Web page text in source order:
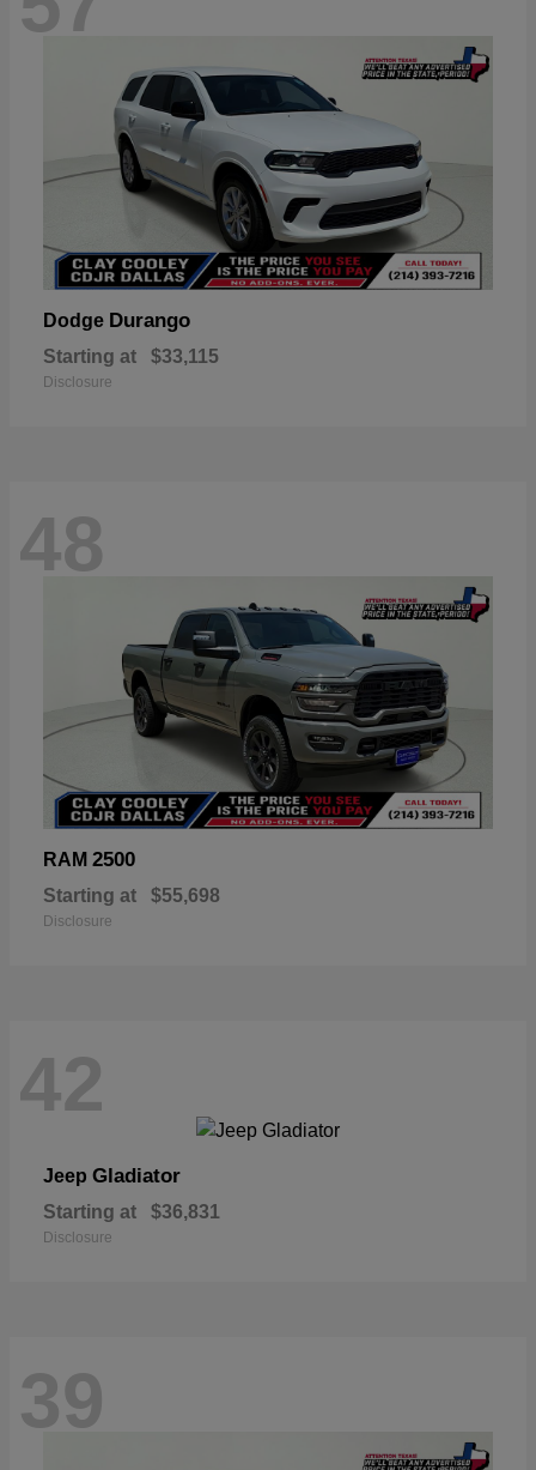
Dodge Durango
Starting at $33,115
Disclosure
48
RAM 2500
Starting at $55,698
Disclosure
42
Jeep Gladiator
Starting at $36,831
Disclosure
39